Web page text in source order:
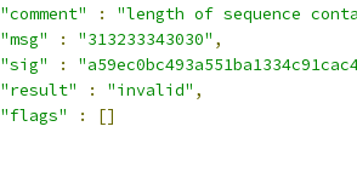
"comment"
: "length of sequence
"msg"
: "313233343030" ,
"sig"
:
"result"
: "invalid" ,
"flags"
:
[]